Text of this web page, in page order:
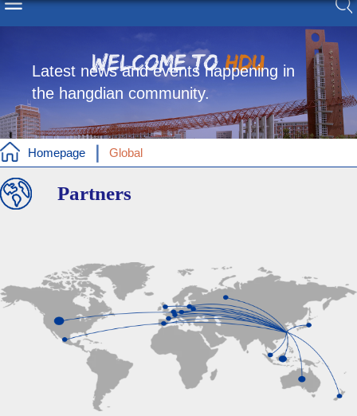
Latest news and events happening in
the hangdian community.
Homepage Global
Partners